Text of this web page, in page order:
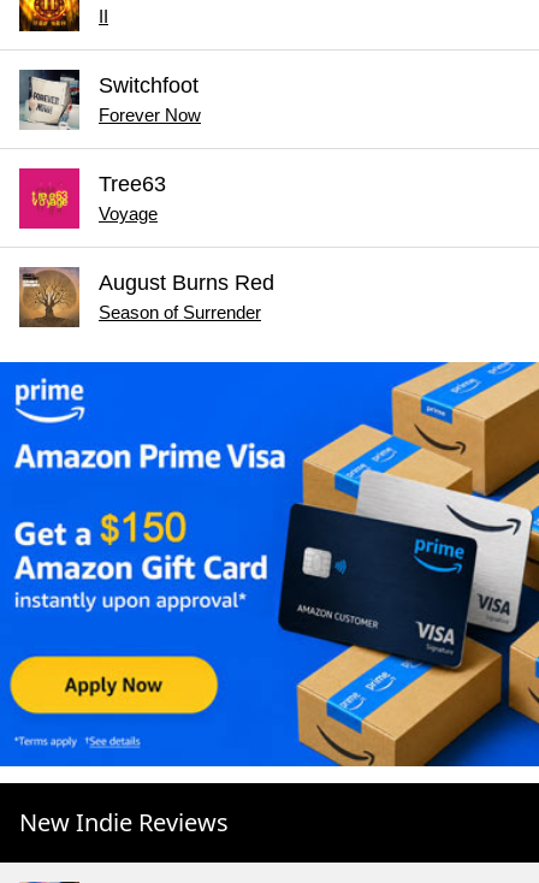
II
Switchfoot
Forever Now
Tree63
Voyage
August Burns Red
Season of Surrender
New Indie Reviews